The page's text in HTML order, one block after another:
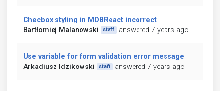
Checbox styling in MDBReact incorrect
Bartłomiej Malanowski
staff answered 7 years ago
Use variable for form validation error message
Arkadiusz Idzikowski
staff answered 7 years ago